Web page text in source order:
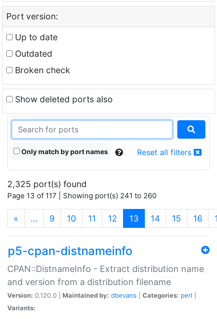
Port version:
Up to date
Outdated
Broken check
Show deleted ports also
Only match by port names Reset all filters
2,325 port(s) found
Page 13 of 117 | Showing port(s) 241 to 260
« … 9 10 11 12 13 (current)
14 15 16
p5-cpan-distnameinfo
CPAN::DistnameInfo - Extract distribution name
and version from a distribution filename
Version: 0.120.0 | Maintained by: dbevans Categories: perl
Variants: